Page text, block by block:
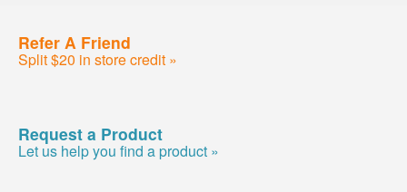
Refer A Friend
Split $20 in store credit »
Request a Product
Let us help you find a product »